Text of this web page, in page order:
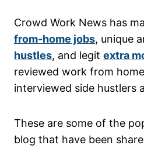
Crowd Work News has
from-home jobs, unique
hustles, and legit extra
reviewed work from
interviewed side hustlers
These are some of the
blog that have been